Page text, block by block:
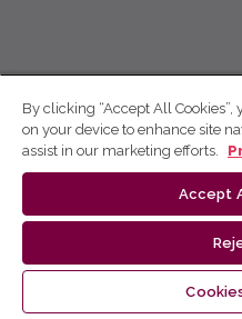
By clicking “Accept All
on your device to enhance site
assist in our marketing efforts.
Accept